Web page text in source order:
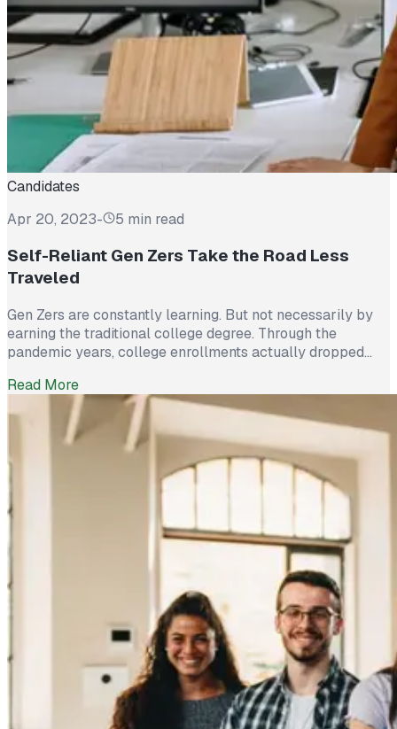
Candidates
Apr 20, 2023- 5 min read
Self-Reliant Gen Zers Take the Road Less
Traveled
Gen Zers are constantly learning. But not necessarily by
earning the traditional college degree. Through the
pandemic years, college enrollments actually dropped
6.2%. But that doesn’t mean Gen Zs aren’t motivated to
learn. A recent study showed 56% of Gen Z teens prefer
skills-based jobs in fields...
Read More